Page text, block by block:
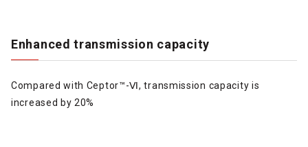
Enhanced transmission capacity
Compared with Ceptor™-Ⅵ, transmission capacity is
increased by 20%